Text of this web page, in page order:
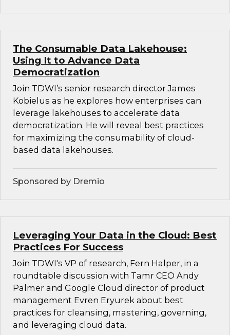
The Consumable Data Lakehouse:
Using It to Advance Data
Democratization
Join TDWI’s senior research director James
Kobielus as he explores how enterprises can
leverage lakehouses to accelerate data
democratization. He will reveal best practices
for maximizing the consumability of cloud-
based data lakehouses.
Sponsored by Dremio
Leveraging Your Data in the Cloud: Best
Practices For Success
Join TDWI's VP of research, Fern Halper, in a
roundtable discussion with Tamr CEO Andy
Palmer and Google Cloud director of product
management Evren Eryurek about best
practices for cleansing, mastering, governing,
and leveraging cloud data.